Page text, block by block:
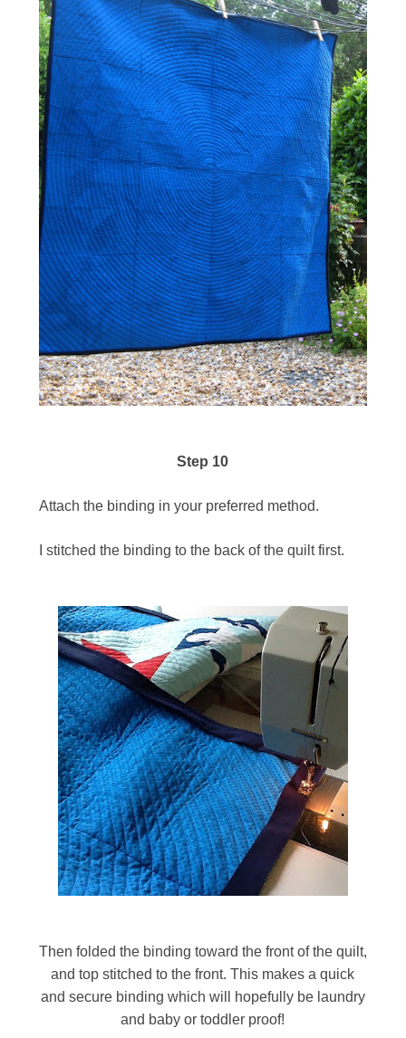
Step 10
Attach the binding in your preferred method.
I stitched the binding to the back of the quilt first.
Then folded the binding toward the front of the quilt,
and top stitched to the front. This makes a quick
and secure binding which will hopefully be laundry
and baby or toddler proof!